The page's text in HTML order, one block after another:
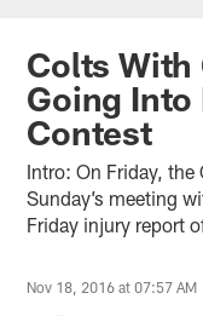
Colts With
Going Into
Contest
Intro: On Friday,
Sunday’s meeting
Friday injury report
Nov 18, 2016 at 07:57 AM